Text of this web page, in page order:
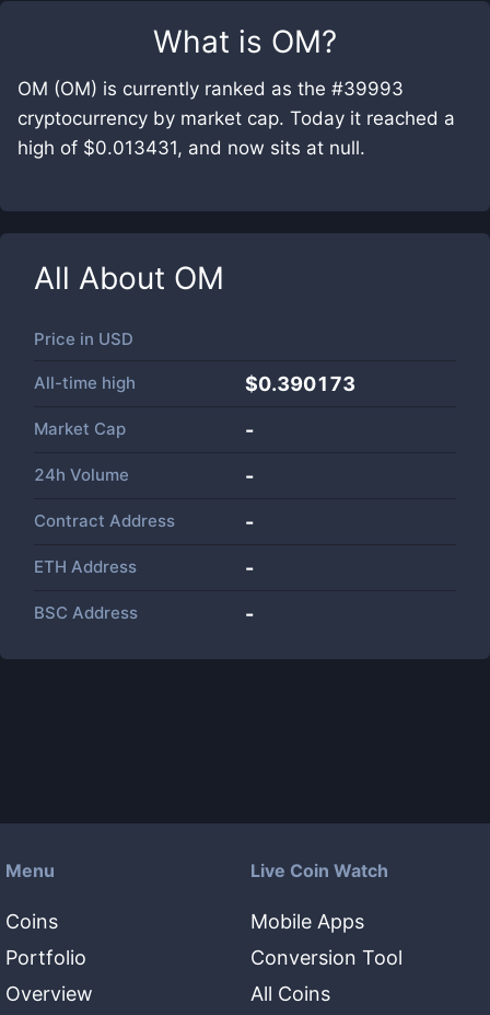
What is OM?
OM (OM) is currently ranked as the #39993
cryptocurrency by market cap. Today it reached a
high of $0.013431, and now sits at null.
All About OM
Price in USD
All-time high $0.390173
Market Cap -
24h Volume -
Contract Address -
ETH Address -
BSC Address -
Menu
Coins
Portfolio
Overview
Live Coin Watch
Mobile Apps
Conversion Tool
All Coins